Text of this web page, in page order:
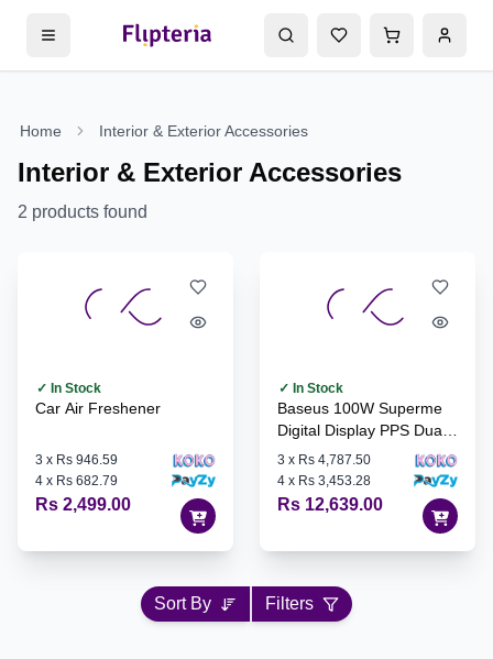
Home Interior & Exterior Accessories
Interior & Exterior Accessories
2 products found
✓ In Stock
Car Air Freshener
3 x Rs 946.59
4 x Rs 682.79
Rs 2,499.00
✓ In Stock
Baseus 100W Superme
Digital Display PPS Dual
Quick Car Charger
3 x Rs 4,787.50
4 x Rs 3,453.28
Rs 12,639.00
Sort By Filters